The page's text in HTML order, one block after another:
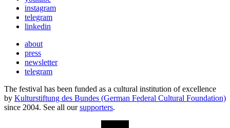
instagram
telegram
linkedin
about
press
newsletter
telegram
The festival has been funded as a cultural institution of excellence
by Kulturstiftung des Bundes (German Federal Cultural Foundation)
since 2004. See all oursupporters.